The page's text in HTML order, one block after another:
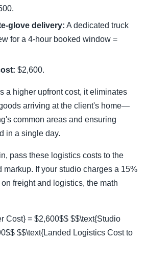
glove delivery: A dedicated truck
for a 4-hour booked window =
$2,600.
a higher upfront cost, it eliminates
arriving at the client's home—
common areas and ensuring
in a single day.
pass these logistics costs to the
markup. If your studio charges a 15%
freight and logistics, the math
Cost} = $2,600$$ $$\text{Studio
$$\text{Landed Logistics Cost to